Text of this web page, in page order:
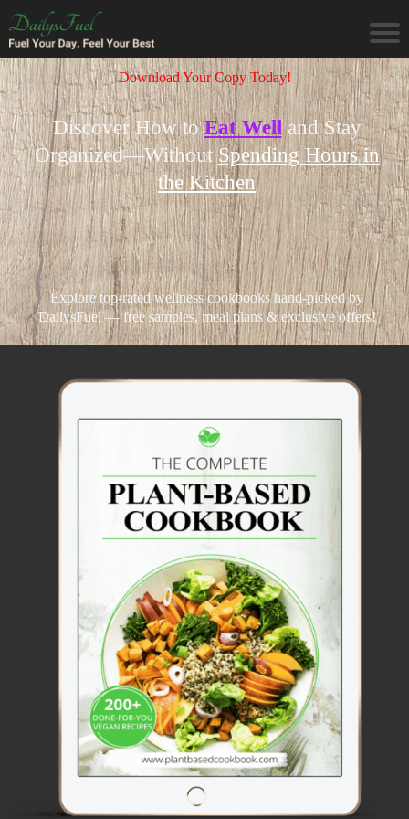
Download Your Copy Today!
Discover How toEat Welland Stay
Organized—WithoutSpending Hours in
the Kitchen
Explore top-rated wellness cookbooks hand-picked by
DailysFuel — free samples, meal plans & exclusive offers!